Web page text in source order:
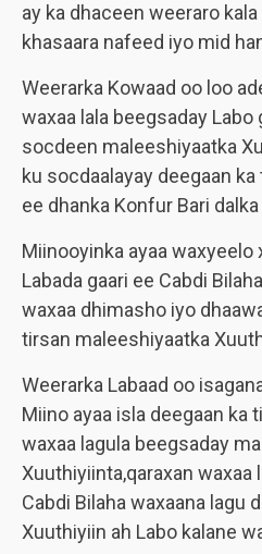
ay ka dhaceen weeraro
khasaara nafeed iyo mid
Weerarka Kowaad oo loo
waxaa lala beegsaday Labo
socdeen maleeshiyaatka
ku socdaalayay deegaan
ee dhanka Konfur Bari
Miinooyinka ayaa waxyeelo
Labada gaari ee Cabdi
waxaa dhimasho iyo
tirsan maleeshiyaatka
Weerarka Labaad oo
Miino ayaa isla deegaan ka
waxaa lagula beegsaday
Xuuthiyiinta,qaraxan waxaa
Cabdi Bilaha waxaana lagu
Xuuthiyiin ah Labo kalane